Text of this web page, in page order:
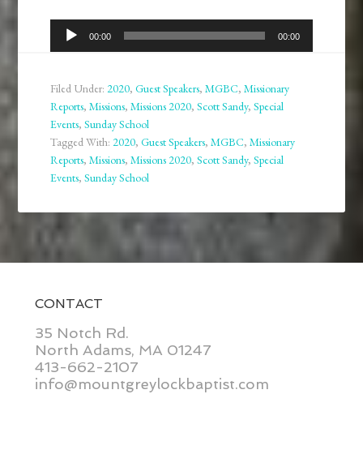
Audio
Player
00:00 00:00
Filed Under: 2020,Guest Speakers,MGBC,Missionary
Reports,Missions,Missions 2020,Scott Sandy,Special
Events,Sunday School
Tagged With: 2020,Guest Speakers,MGBC,Missionary
Reports,Missions,Missions 2020,Scott Sandy,Special
Events,Sunday School
CONTACT
35 Notch Rd.
North Adams, MA 01247
413-662-2107
info@mountgreylockbaptist.com